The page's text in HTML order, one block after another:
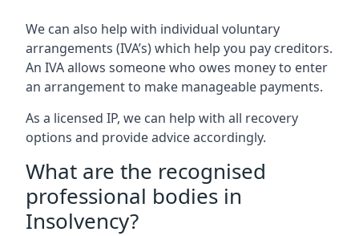
We can also help with individual voluntary
arrangements (IVA’s) which help you pay creditors.
An IVA allows someone who owes money to enter
an arrangement to make manageable payments.
As a licensed IP, we can help with all recovery
options and provide advice accordingly.
What are the recognised
professional bodies in
Insolvency?